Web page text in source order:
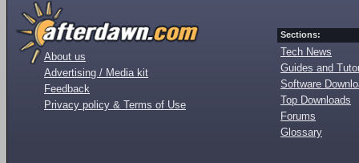
About us
Advertising / Media kit
Feedback
Privacy policy & Terms of Use
Sections:
Tech News
Guides and
Software
Top Downloads
Forums
Glossary